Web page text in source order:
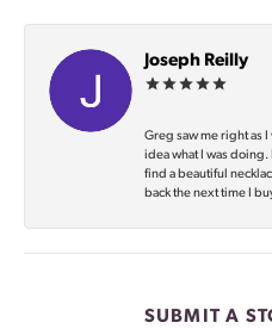
Joseph Reilly
Greg saw me right as
idea what I was
find a beautiful
back the next time I
SUBMIT A